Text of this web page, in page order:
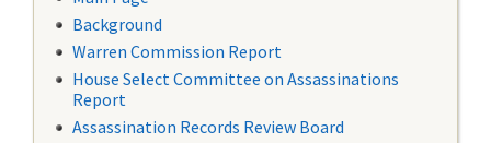
Background
Warren Commission Report
House Select Committee on Assassinations
Report
Assassination Records Review Board